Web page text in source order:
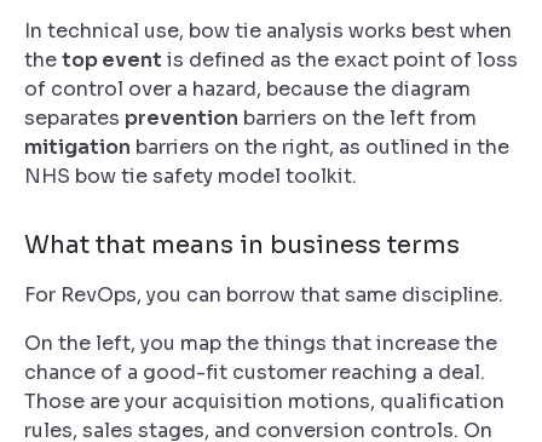
In technical use, bow tie analysis works best when
thetop event is defined as the exact point of loss
of control over a hazard, because the diagram
separates prevention barriers on the left from
mitigation barriers on the right, as outlined in the
NHS bow tie safety model toolkit.
What that means in business terms
For RevOps, you can borrow that same discipline.
On the left, you map the things that increase the
chance of a good-fit customer reaching a deal.
Those are your acquisition motions, qualification
rules, sales stages, and conversion controls. On